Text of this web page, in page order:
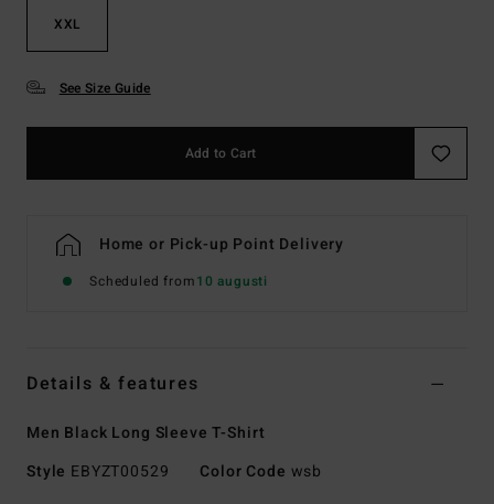
XXL
See Size Guide
Add to Cart
Home or Pick-up Point Delivery
Scheduled from10 augusti
Details & features
Men Black Long Sleeve T-Shirt
Style EBYZT00529 Color Code wsb